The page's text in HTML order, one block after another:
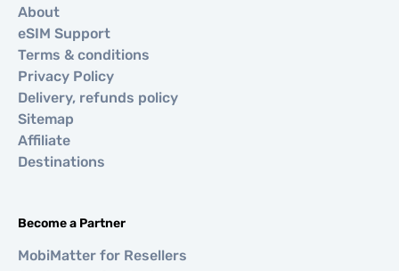
About
eSIM Support
Terms & conditions
Privacy Policy
Delivery, refunds policy
Sitemap
Affiliate
Destinations
Become a Partner
MobiMatter for Resellers